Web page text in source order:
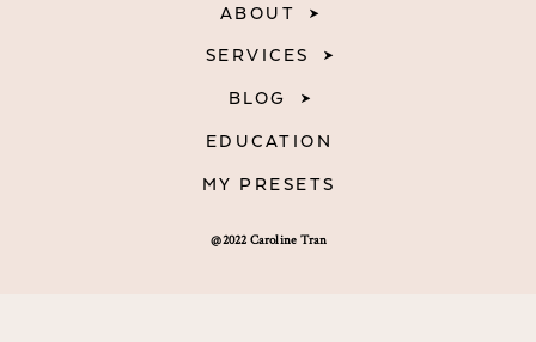
@2022 Caroline Tran
ABOUT
SERVICES
BLOG
EDUCATION
MY PRESETS